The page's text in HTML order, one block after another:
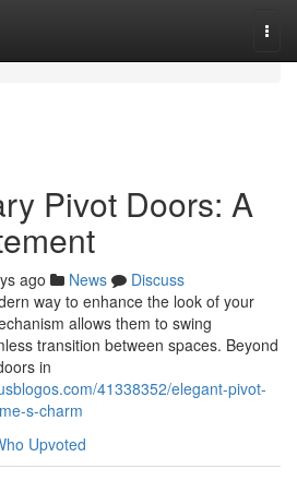
Pivot Doors: A
ago News
Discuss
way to enhance the look of your
allows them to swing
transition between spaces. Beyond
in
41338352/elegant-pivot-
s-charm
Upvoted